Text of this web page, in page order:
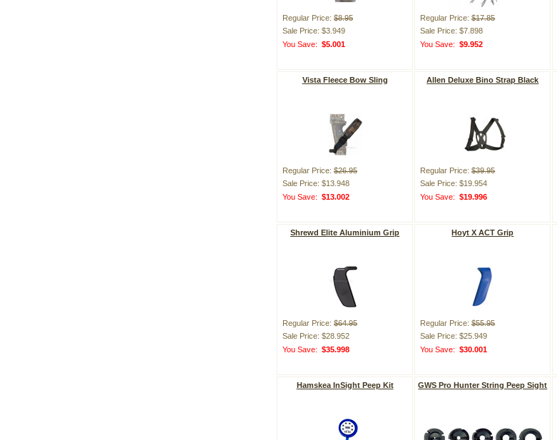
Regular Price: $8.95
Sale Price: $3.949
You Save: $5.001
Regular Price:$17.85
Sale Price: $7.898
You Save:$9.952
Vista Fleece Bow Sling
Regular Price: $26.95
Sale Price: $13.948
You Save: $13.002
Allen Deluxe Bino Strap Black
Regular Price:$39.95
Sale Price: $19.954
You Save:$19.996
Shrewd Elite Aluminium Grip
Regular Price: $64.95
Sale Price: $28.952
You Save: $35.998
Hoyt X ACT Grip
Regular Price:$55.95
Sale Price: $25.949
You Save:$30.001
Hamskea InSight Peep Kit GWS Pro Hunter String Peep Sight